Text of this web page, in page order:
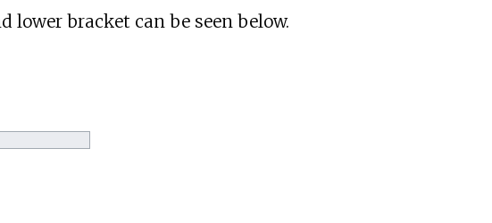
bracket can be seen below.